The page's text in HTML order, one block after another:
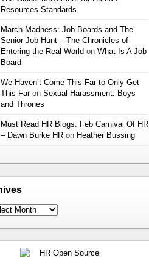
Resources Standards
March Madness: Job Boards and The
Senior Job Hunt – The Chronicles of
Entering the Real World on What Is A Job
Board
We Haven’t Come This Far to Only Get
This Faron Sexual Harassment: Boys
and Thrones
Must Read HR Blogs: Feb Carnival Of HR
– Dawn Burke HR on Heather Bussing